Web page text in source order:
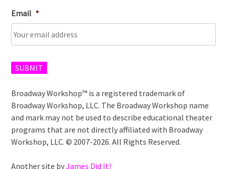
Email *
SUBMIT
Broadway Workshop™ is a registered trademark of
Broadway Workshop, LLC. The Broadway Workshop name
and mark may not be used to describe educational theater
programs that are not directly affiliated with Broadway
Workshop, LLC. © 2007-2026. All Rights Reserved.
Another site byJames Did It!